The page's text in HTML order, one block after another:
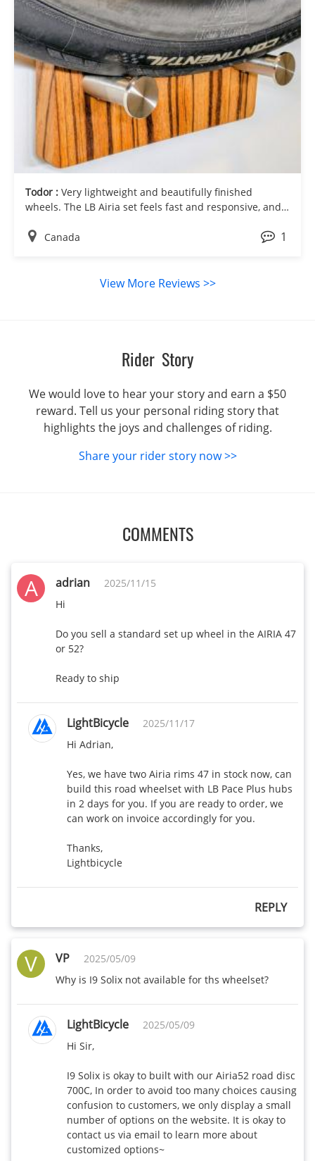
Todor : Very lightweight and beautifully finished
wheels. The LB Airia set feels fast and responsive, and
appearance.
Canada 1
View More Reviews >>
Rider Story
We would love to hear your story and earn a $50
reward. Tell us your personal riding story that
highlights the joys and challenges of riding.
Share your rider story now >>
COMMENTS
A adrian
2025/11/15
Hi
Do you sell a standard set up wheel in the AIRIA 47
or 52?
Ready to ship
LightBicycle
2025/11/17
Hi Adrian,
Yes, we have two Airia rims 47 in stock now, can
build this road wheelset with LB Pace Plus hubs
in 2 days for you. If you are ready to order, we
can work on invoice accordingly for you.
Thanks,
Lightbicycle
REPLY
V VP
2025/05/09
Why is I9 Solix not available for ths wheelset?
LightBicycle
2025/05/09
Hi Sir,
I9 Solix is okay to built with our Airia52 road disc
700C, In order to avoid too many choices causing
confusion to customers, we only display a small
number of options on the website. It is okay to
contact us via email to learn more about
customized options~